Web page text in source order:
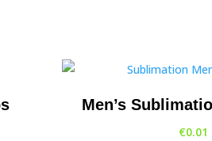
Men’s
€0.01